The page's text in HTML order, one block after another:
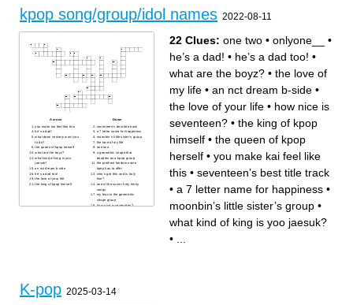
kpop song/group/idol names 2022-08-11
Across
you make kai feel like this
he’s a dad!
what does verivery want you
to do?
the queen of kpop herself
what are the boyz?
what kind of king is yoo
jaesuk?
an nct dream b-side
he’s a dad too!
the love of your life
the king of kpop himself
Down
seventeen’s best title track
a 7 letter name for happiness
moonbin’s little sister’s group
the love of my life
one two
a geometric shape that
doubles as a kpop group
the prettiest fandom name
kpop has to offer
who’s got this and is truly
fine?
one of the sunmi holy trinity
songs
my bias in the geometric
shape group
how nice is seventeen?
22 Clues: one two • onlyone__
•
he’s a dad! • he’s a dad too! •
what are the boyz? • the love of
my life • an nct dream b-side •
the love of your life • how nice is
seventeen? • the king of kpop
himself • the queen of kpop
herself • you make kai feel like
this • seventeen’s best title track
• a 7 letter name for happiness •
moonbin’s little sister’s group •
what kind of king is yoo jaesuk?
•
K-pop 2025-03-14